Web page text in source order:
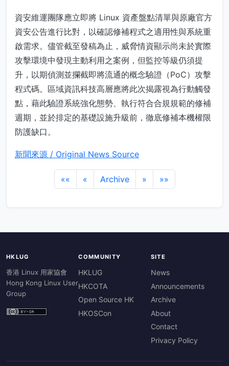
資安維運團隊應立即將 Linux 資產盤點清單與原廠官方
資安公告進行比對，以確認修補程式之適用性與系統重
啟需求。儘管截至發稿為止，威脅情資顯示尚未於實際
攻擊環境中發現主動利用之案例，但監控等級仍須提
升，以期偵測並攔截即將流通的概念驗證（PoC）攻擊
程式碼。區域資訊科技高層應將此次揭露視為行動觸發
點，藉此驗證系統強化態勢、執行符合合規規範的修補
週期，並於排定的基礎設施升級前，徹底修補本機權限
防護缺口。
新聞來源 / Original News Source
«« « Archive » »»
HKLUG
香港 Linux 用家協會
Hong Kong Linux User
Group
COMMUNITY
HKLUG
HKCOTA
Open Source HK
HKOSCon
SITE
News
Announcements
Archive
About
Contact
Privacy Policy